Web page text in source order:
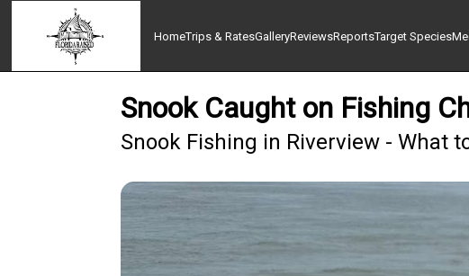
HomeTrips & RatesGalleryReviewsReportsTarget Species
Snook Caught on Fishing
Snook Fishing in Riverview - What